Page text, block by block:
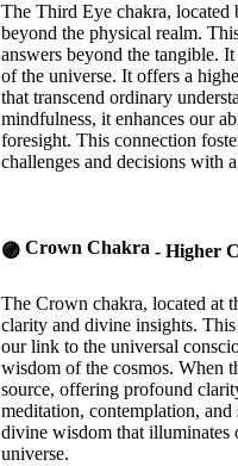
The Third Eye chakra, located
beyond the physical realm.
answers beyond the tangible.
of the universe. It offers a
that transcend ordinary
mindfulness, it enhances our
foresight. This connection
challenges and decisions with
🟣 Crown Chakra - Higher
The Crown chakra, located at
clarity and divine insights.
our link to the universal
wisdom of the cosmos. When
source, offering profound
meditation, contemplation,
divine wisdom that illuminates
universe.